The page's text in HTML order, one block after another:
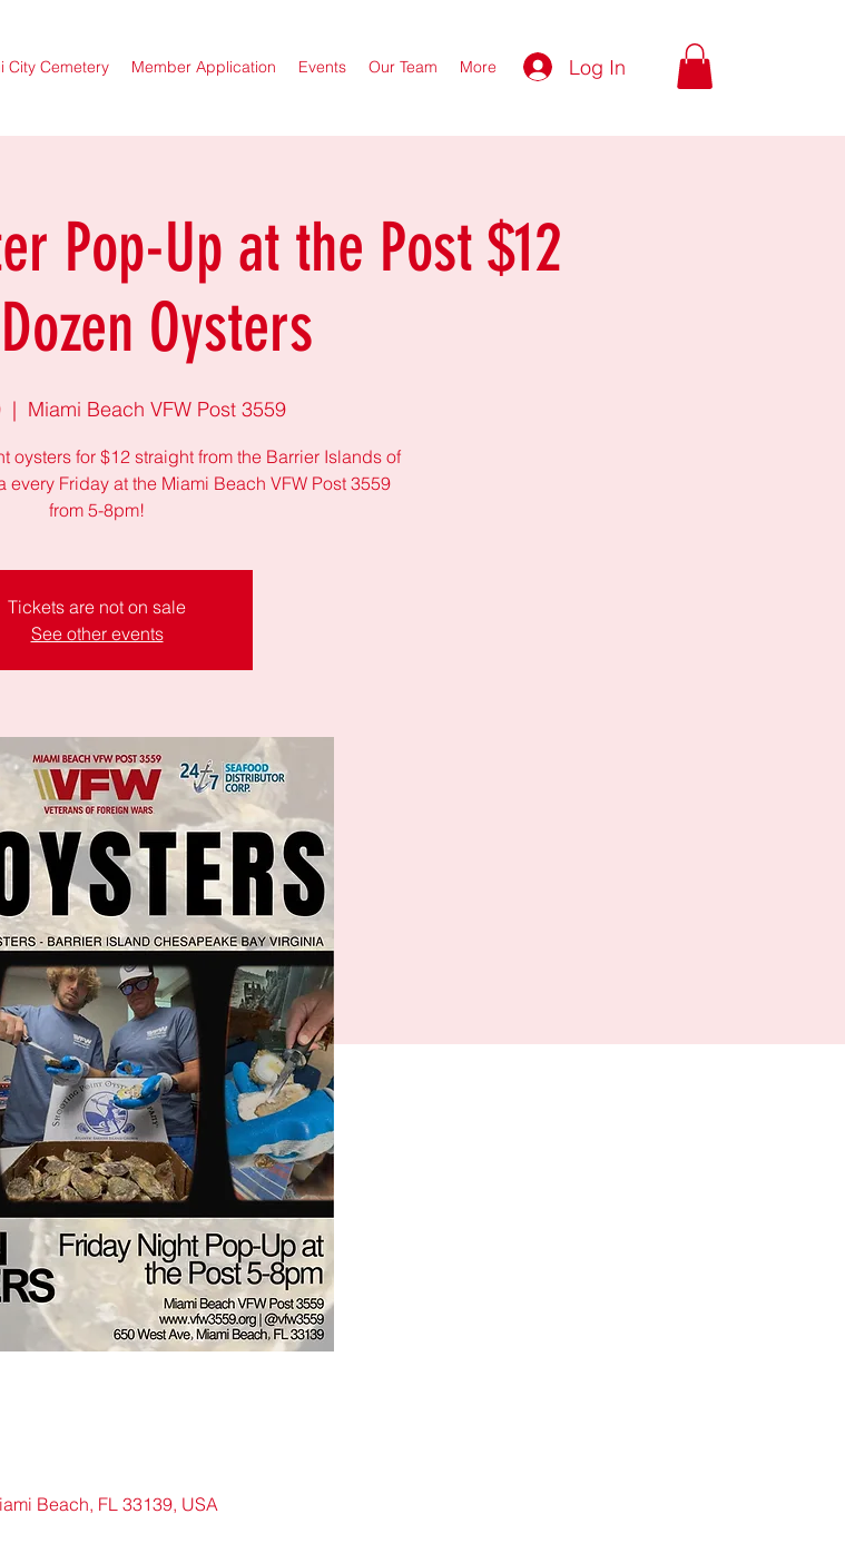
City Cemetery Member Application Events Our Team More Log In
Pop-Up at the Post $12
Oysters
  |
Miami Beach VFW Post 3559
oysters for $12 straight from the Barrier Islands of
Friday at the Miami Beach VFW Post 3559
from 5-8pm!
Tickets are not on sale
See other events
Beach, FL 33139, USA